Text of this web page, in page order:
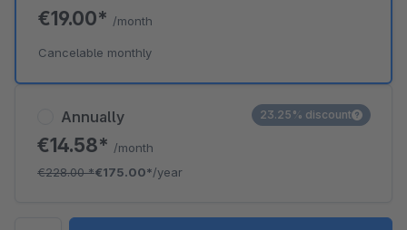
Annually
€14.58* /month
€228.00*€175.00*/year
23.25% discount
€19.00* /month
Cancelable monthly